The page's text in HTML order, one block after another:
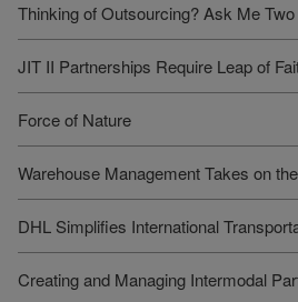
Thinking of Outsourcing? Ask Me
JIT II Partnerships Require Leap of
Force of Nature
Warehouse Management Takes on
DHL Simplifies International
Creating and Managing Intermodal